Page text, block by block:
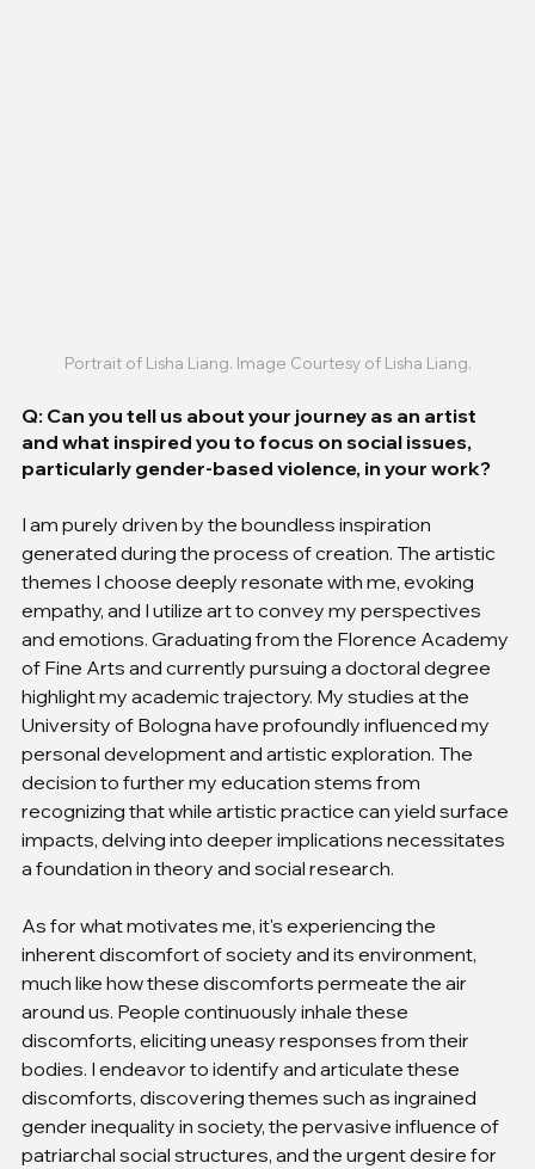
Portrait of Lisha Liang. Image Courtesy of Lisha Liang.
Q: Can you tell us about your journey as an artist
and what inspired you to focus on social issues,
particularly gender-based violence, in your work?
I am purely driven by the boundless inspiration
generated during the process of creation. The artistic
themes I choose deeply resonate with me, evoking
empathy, and I utilize art to convey my perspectives
and emotions. Graduating from the Florence Academy
of Fine Arts and currently pursuing a doctoral degree
highlight my academic trajectory. My studies at the
University of Bologna have profoundly influenced my
personal development and artistic exploration. The
decision to further my education stems from
recognizing that while artistic practice can yield surface
impacts, delving into deeper implications necessitates
a foundation in theory and social research.
As for what motivates me, it's experiencing the
inherent discomfort of society and its environment,
much like how these discomforts permeate the air
around us. People continuously inhale these
discomforts, eliciting uneasy responses from their
bodies. I endeavor to identify and articulate these
discomforts, discovering themes such as ingrained
gender inequality in society, the pervasive influence of
patriarchal social structures, and the urgent desire for